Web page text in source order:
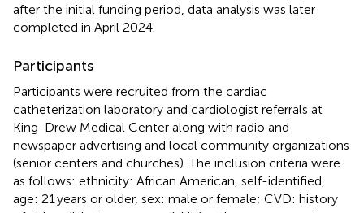
after the initial funding period, data analysis was later
completed in April 2024.
Participants
Participants were recruited from the cardiac
catheterization laboratory and cardiologist referrals at
King-Drew Medical Center along with radio and
newspaper advertising and local community organizations
(senior centers and churches). The inclusion criteria were
as follows: ethnicity: African American, self-identified,
age: 21 years or older, sex: male or female; CVD: history